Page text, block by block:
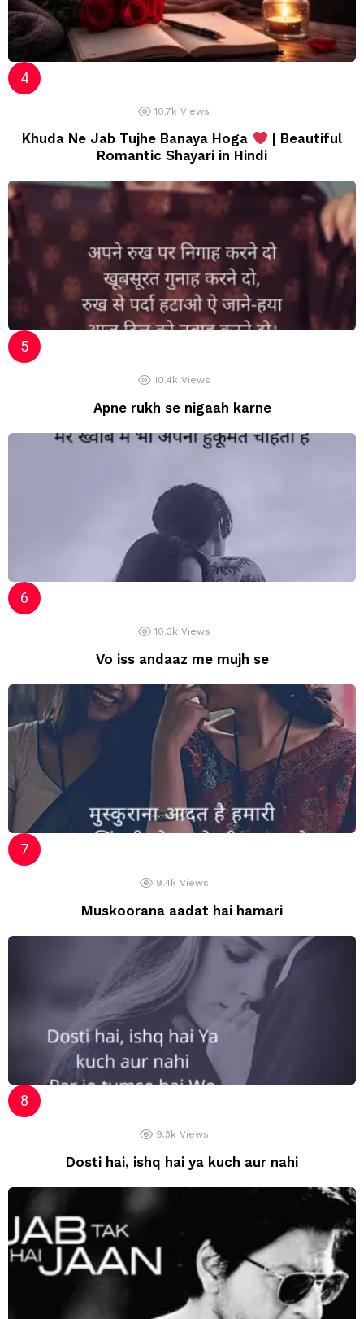
10.7k Views
Khuda Ne Jab Tujhe Banaya Hoga
| Beautiful
Romantic Shayari in Hindi
10.4k Views
Apne rukh se nigaah karne
10.3k Views
Vo iss andaaz me mujh se
9.4k Views
Muskoorana aadat hai hamari
9.3k Views
Dosti hai, ishq hai ya kuch aur nahi